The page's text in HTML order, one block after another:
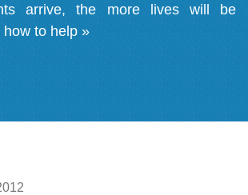
arrive, the more lives will be
how to help »